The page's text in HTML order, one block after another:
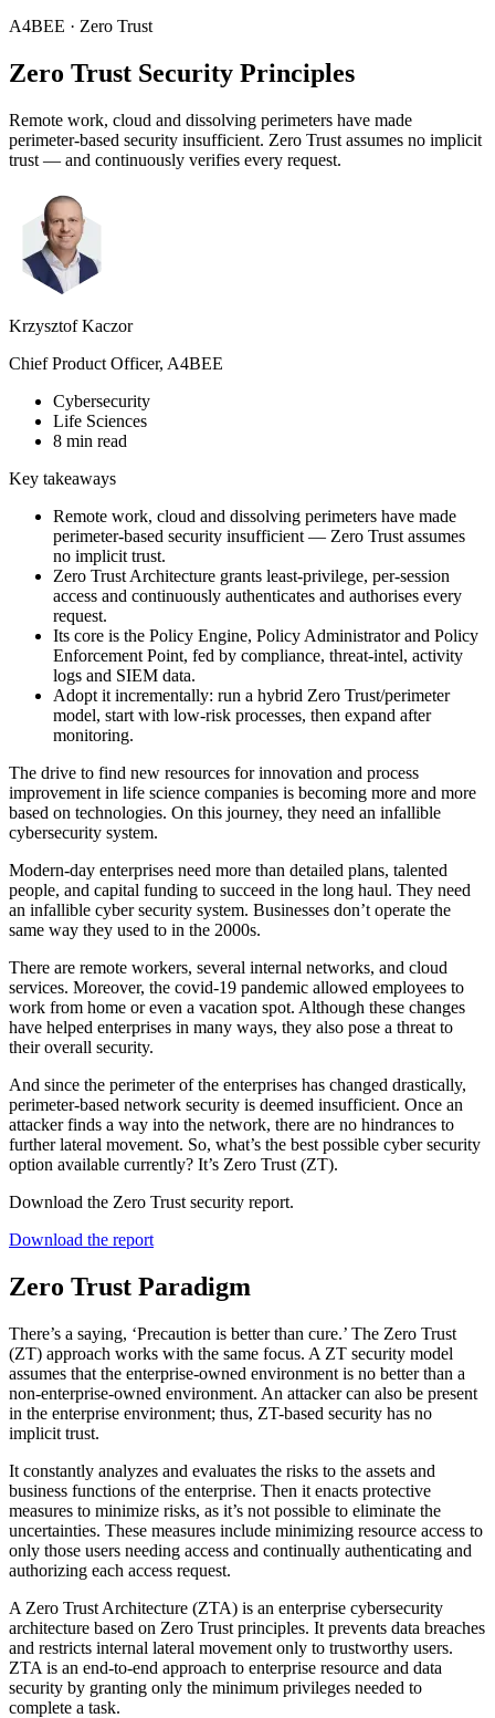
A4BEE · Zero Trust
Zero Trust Security Principles
Remote work, cloud and dissolving perimeters have made
perimeter-based security insufficient. Zero Trust assumes no implicit
trust — and continuously verifies every request.
Krzysztof Kaczor
Chief Product Officer, A4BEE
Cybersecurity
Life Sciences
8 min read
Key takeaways
Remote work, cloud and dissolving perimeters have made
perimeter-based security insufficient — Zero Trust assumes
no implicit trust.
Zero Trust Architecture grants least-privilege, per-session
access and continuously authenticates and authorises every
request.
Its core is the Policy Engine, Policy Administrator and Policy
Enforcement Point, fed by compliance, threat-intel, activity
logs and SIEM data.
Adopt it incrementally: run a hybrid Zero Trust/perimeter
model, start with low-risk processes, then expand after
monitoring.
The drive to find new resources for innovation and process
improvement in life science companies is becoming more and more
based on technologies. On this journey, they need an infallible
cybersecurity system.
Modern-day enterprises need more than detailed plans, talented
people, and capital funding to succeed in the long haul. They need
an infallible cyber security system. Businesses don’t operate the
same way they used to in the 2000s.
There are remote workers, several internal networks, and cloud
services. Moreover, the covid-19 pandemic allowed employees to
work from home or even a vacation spot. Although these changes
have helped enterprises in many ways, they also pose a threat to
their overall security.
And since the perimeter of the enterprises has changed drastically,
perimeter-based network security is deemed insufficient. Once an
attacker finds a way into the network, there are no hindrances to
further lateral movement. So, what’s the best possible cyber security
option available currently? It’s Zero Trust (ZT).
Download the Zero Trust security report.
Download the report
Zero Trust Paradigm
There’s a saying, ‘Precaution is better than cure.’ The Zero Trust
(ZT) approach works with the same focus. A ZT security model
assumes that the enterprise-owned environment is no better than a
non-enterprise-owned environment. An attacker can also be present
in the enterprise environment; thus, ZT-based security has no
implicit trust.
It constantly analyzes and evaluates the risks to the assets and
business functions of the enterprise. Then it enacts protective
measures to minimize risks, as it’s not possible to eliminate the
uncertainties. These measures include minimizing resource access to
only those users needing access and continually authenticating and
authorizing each access request.
A Zero Trust Architecture (ZTA) is an enterprise cybersecurity
architecture based on Zero Trust principles. It prevents data breaches
and restricts internal lateral movement only to trustworthy users.
ZTA is an end-to-end approach to enterprise resource and data
security by granting only the minimum privileges needed to
complete a task.